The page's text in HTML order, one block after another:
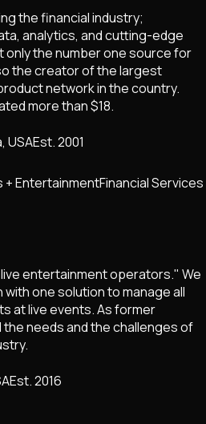
the financial industry;
analytics, and cutting-edge
the number one source for
the creator of the largest
network in the country.
more than $18.
USAEst.2001
+ EntertainmentFinancial Services
entertainment operators." We
one solution to manage all
at live events. As former
needs and the challenges of
Est.2016